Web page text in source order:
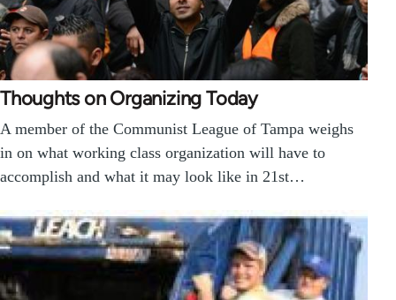
Thoughts on Organizing Today
A member of the Communist League of Tampa weighs
in on what working class organization will have to
accomplish and what it may look like in 21st…